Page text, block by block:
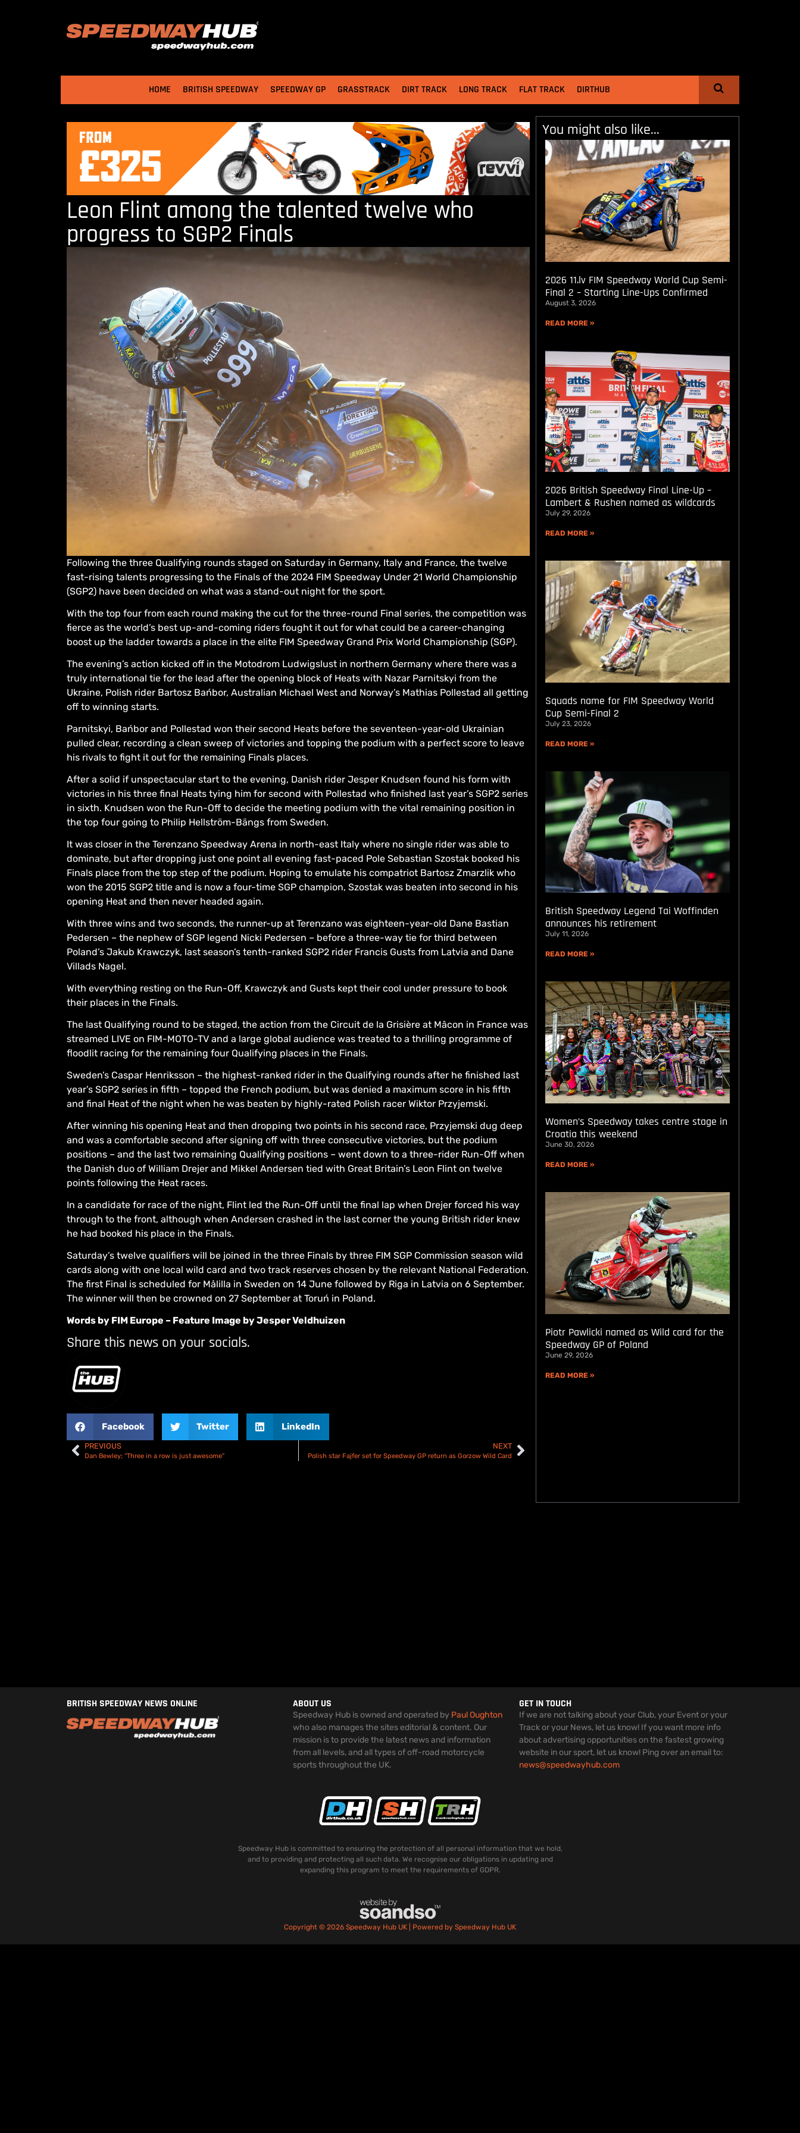
HOME BRITISH SPEEDWAY SPEEDWAY GP GRASSTRACK DIRT TRACK LONG TRACK FLAT TRACK DIRTHUB
Leon Flint among the talented twelve who
progress to SGP2 Finals
Following the three Qualifying rounds staged on Saturday in Germany, Italy and France, the twelve
fast-rising talents progressing to the Finals of the 2024 FIM Speedway Under 21 World Championship
(SGP2) have been decided on what was a stand-out night for the sport.
With the top four from each round making the cut for the three-round Final series, the competition was
fierce as the world’s best up-and-coming riders fought it out for what could be a career-changing
boost up the ladder towards a place in the elite FIM Speedway Grand Prix World Championship (SGP).
The evening’s action kicked off in the Motodrom Ludwigslust in northern Germany where there was a
truly international tie for the lead after the opening block of Heats with Nazar Parnitskyi from the
Ukraine, Polish rider Bartosz Bańbor, Australian Michael West and Norway’s Mathias Pollestad all getting
off to winning starts.
Parnitskyi, Bańbor and Pollestad won their second Heats before the seventeen-year-old Ukrainian
pulled clear, recording a clean sweep of victories and topping the podium with a perfect score to leave
his rivals to fight it out for the remaining Finals places.
After a solid if unspectacular start to the evening, Danish rider Jesper Knudsen found his form with
victories in his three final Heats tying him for second with Pollestad who finished last year’s SGP2 series
in sixth. Knudsen won the Run-Off to decide the meeting podium with the vital remaining position in
the top four going to Philip Hellström-Bängs from Sweden.
It was closer in the Terenzano Speedway Arena in north-east Italy where no single rider was able to
dominate, but after dropping just one point all evening fast-paced Pole Sebastian Szostak booked his
Finals place from the top step of the podium. Hoping to emulate his compatriot Bartosz Zmarzlik who
won the 2015 SGP2 title and is now a four-time SGP champion, Szostak was beaten into second in his
opening Heat and then never headed again.
With three wins and two seconds, the runner-up at Terenzano was eighteen-year-old Dane Bastian
Pedersen – the nephew of SGP legend Nicki Pedersen – before a three-way tie for third between
Poland’s Jakub Krawczyk, last season’s tenth-ranked SGP2 rider Francis Gusts from Latvia and Dane
Villads Nagel.
With everything resting on the Run-Off, Krawczyk and Gusts kept their cool under pressure to book
their places in the Finals.
The last Qualifying round to be staged, the action from the Circuit de la Grisière at Mâcon in France was
streamed LIVE on FIM-MOTO-TV and a large global audience was treated to a thrilling programme of
floodlit racing for the remaining four Qualifying places in the Finals.
Sweden’s Caspar Henriksson – the highest-ranked rider in the Qualifying rounds after he finished last
year’s SGP2 series in fifth – topped the French podium, but was denied a maximum score in his fifth
and final Heat of the night when he was beaten by highly-rated Polish racer Wiktor Przyjemski.
After winning his opening Heat and then dropping two points in his second race, Przyjemski dug deep
and was a comfortable second after signing off with three consecutive victories, but the podium
positions – and the last two remaining Qualifying positions – went down to a three-rider Run-Off when
the Danish duo of William Drejer and Mikkel Andersen tied with Great Britain’s Leon Flint on twelve
points following the Heat races.
In a candidate for race of the night, Flint led the Run-Off until the final lap when Drejer forced his way
through to the front, although when Andersen crashed in the last corner the young British rider knew
he had booked his place in the Finals.
Saturday’s twelve qualifiers will be joined in the three Finals by three FIM SGP Commission season wild
cards along with one local wild card and two track reserves chosen by the relevant National Federation.
The first Final is scheduled for Målilla in Sweden on 14 June followed by Riga in Latvia on 6 September.
The winner will then be crowned on 27 September at Toruń in Poland.
Words by FIM Europe – Feature Image by Jesper Veldhuizen
Share this news on your socials.
Facebook Twitter LinkedIn
PREVIOUS
Dan Bewley; “Three in a row is just awesome”
NEXT
Polish star Fajfer set for Speedway GP return as Gorzow Wild Card
You might also like...
2026 11.lv FIM Speedway World Cup Semi-
Final 2 – Starting Line-Ups Confirmed
August 3, 2026
READ MORE »
2026 British Speedway Final Line-Up –
Lambert & Rushen named as wildcards
July 29, 2026
READ MORE »
Squads name for FIM Speedway World
Cup Semi-Final 2
July 23, 2026
READ MORE »
British Speedway Legend Tai Woffinden
announces his retirement
July 11, 2026
READ MORE »
Women’s Speedway takes centre stage in
Croatia this weekend
June 30, 2026
READ MORE »
Piotr Pawlicki named as Wild card for the
Speedway GP of Poland
June 29, 2026
READ MORE »
BRITISH SPEEDWAY NEWS ONLINE ABOUT US
Speedway Hub is owned and operated by Paul Oughton
who also manages the sites editorial & content. Our
mission is to provide the latest news and information
from all levels, and all types of off-road motorcycle
sports throughout the UK.
GET IN TOUCH
If we are not talking about your Club, your Event or your
Track or your News, let us know! If you want more info
about advertising opportunities on the fastest growing
website in our sport, let us know! Ping over an email to:
news@speedwayhub.com
Speedway Hub is committed to ensuring the protection of all personal information that we hold,
and to providing and protecting all such data. We recognise our obligations in updating and
expanding this program to meet the requirements of GDPR.
Copyright © 2026 Speedway Hub UK | Powered by Speedway Hub UK